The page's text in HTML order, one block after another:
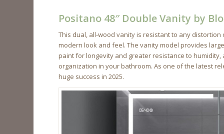
Positano 48″ Double Vanity by
This dual, all-wood vanity is resistant to any
modern look and feel. The vanity model provides
paint for longevity and greater resistance to
organization in your bathroom. As one of the latest
huge success in 2025.